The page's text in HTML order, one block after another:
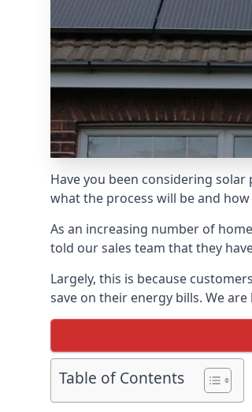
Have you been considering
what the process will be and
As an increasing number of
told our sales team that they
Largely, this is because
save on their energy bills. We
Table of Contents